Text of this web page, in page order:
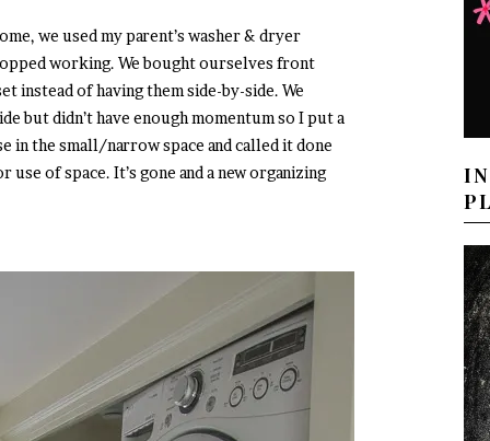
we used my parent’s washer & dryer
working. We bought ourselves front
instead of having them side-by-side. We
but didn’t have enough momentum so I put a
in the small/narrow space and called it done
of space. It’s gone and a new organizing